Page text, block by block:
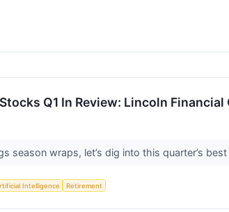
Q1 In Review: Lincoln Financial
season wraps, let’s dig into this quarter’s
Intelligence Retirement